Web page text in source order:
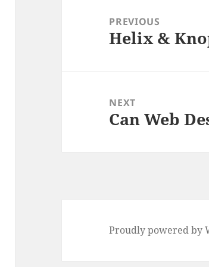
navigationPREVIOUS
Previous
Helix &
NEXT
Next
Can Web
Proudly powered by